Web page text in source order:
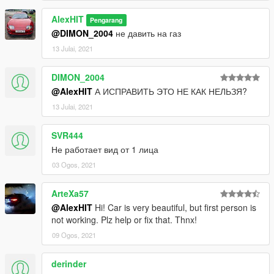
AlexHIT Pengarang
@DIMON_2004 не давить на газ
13 Julai, 2021
DIMON_2004
@AlexHIT А ИСПРАВИТЬ ЭТО НЕ КАК НЕЛЬЗЯ?
13 Julai, 2021
SVR444
Не работает вид от 1 лица
03 Ogos, 2021
ArteXa57
@AlexHIT Hi! Car is very beautiful, but first person is
not working. Plz help or fix that. Thnx!
09 Ogos, 2021
derinder